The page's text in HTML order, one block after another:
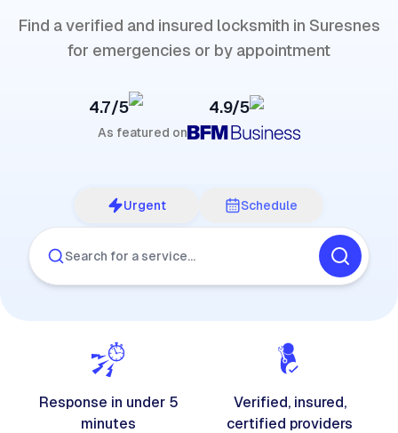
Find a verified and insured locksmith in Suresnes
for emergencies or by appointment
4.7/5 4.9/5
As featured on
Urgent Schedule
Search for a service…
Response in under 5
minutes
Verified, insured,
certified providers